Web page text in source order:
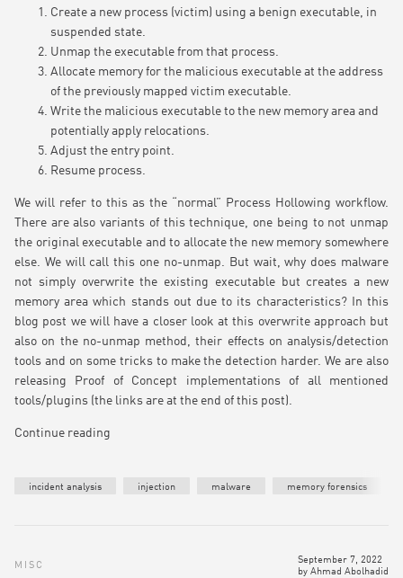
Create a new process (victim) using a benign executable, in
suspended state.
Unmap the executable from that process.
Allocate memory for the malicious executable at the address
of the previously mapped victim executable.
Write the malicious executable to the new memory area and
potentially apply relocations.
Adjust the entry point.
Resume process.
We will refer to this as the “normal” Process Hollowing workflow.
There are also variants of this technique, one being to not unmap
the original executable and to allocate the new memory somewhere
else. We will call this one no-unmap. But wait, why does malware
not simply overwrite the existing executable but creates a new
memory area which stands out due to its characteristics? In this
blog post we will have a closer look at this overwrite approach but
also on the no-unmap method, their effects on analysis/detection
tools and on some tricks to make the detection harder. We are also
releasing Proof of Concept implementations of all mentioned
tools/plugins (the links are at the end of this post).
Continue reading
incident analysis injection malware memory forensics
MISC
September 7, 2022
by Ahmad Abolhadid